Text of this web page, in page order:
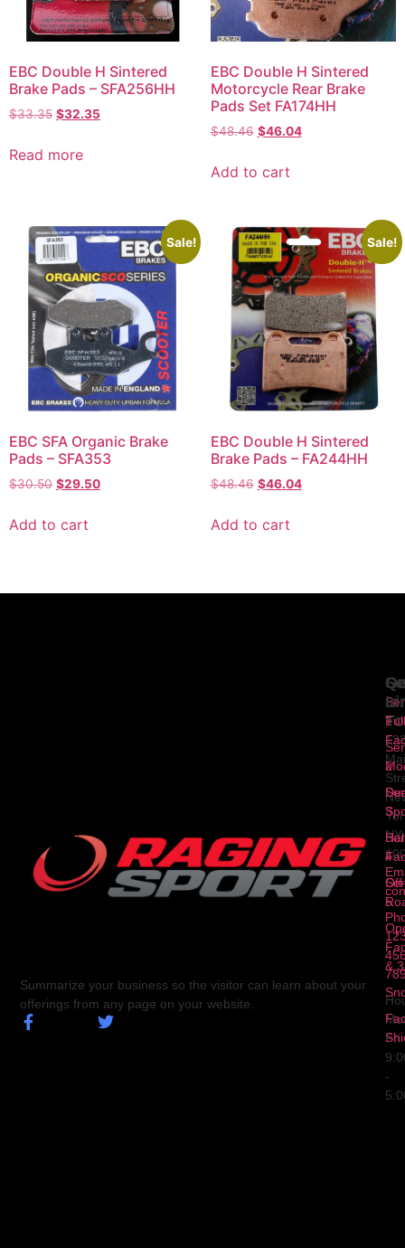
EBC Double H Sintered
Brake Pads – SFA256HH
$33.35 $32.35
Read more
EBC Double H Sintered
Motorcycle Rear Brake
Pads Set FA174HH
$48.46 $46.04
Add to cart
Sale!
EBC SFA Organic Brake
Pads – SFA353
$30.50 $29.50
Add to cart
Sale!
EBC Double H Sintered
Brake Pads – FA244HH
$48.46 $46.04
Add to cart
Summarize your business so the visitor can learn about your
offerings from any page on your website.
1
2
3
4
5
Full
&
In
NY
Fri
-